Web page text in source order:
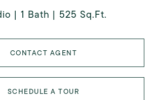
1 Bath 525 Sq.Ft.
CONTACT AGENT
SCHEDULE A TOUR